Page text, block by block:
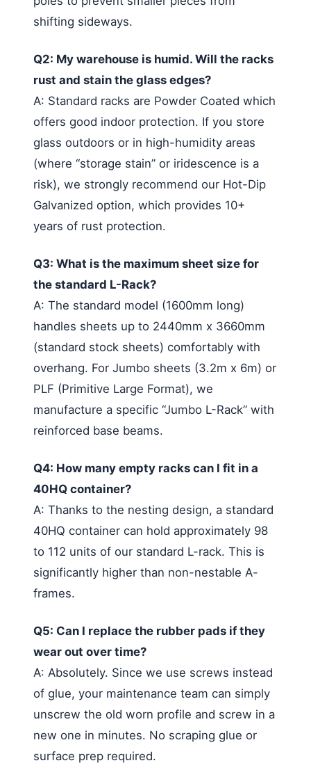
shifting sideways.
Q2: My warehouse is humid. Will the racks
rust and stain the glass edges?
A: Standard racks are Powder Coated which
offers good indoor protection. If you store
glass outdoors or in high-humidity areas
(where “storage stain” or iridescence is a
risk), we strongly recommend our Hot-Dip
Galvanized option, which provides 10+
years of rust protection.
Q3: What is the maximum sheet size for
the standard L-Rack?
A: The standard model (1600mm long)
handles sheets up to 2440mm x 3660mm
(standard stock sheets) comfortably with
overhang. For Jumbo sheets (3.2m x 6m) or
PLF (Primitive Large Format), we
manufacture a specific “Jumbo L-Rack” with
reinforced base beams.
Q4: How many empty racks can I fit in a
40HQ container?
A: Thanks to the nesting design, a standard
40HQ container can hold approximately 98
to 112 units of our standard L-rack. This is
significantly higher than non-nestable A-
frames.
Q5: Can I replace the rubber pads if they
wear out over time?
A: Absolutely. Since we use screws instead
of glue, your maintenance team can simply
unscrew the old worn profile and screw in a
new one in minutes. No scraping glue or
surface prep required.